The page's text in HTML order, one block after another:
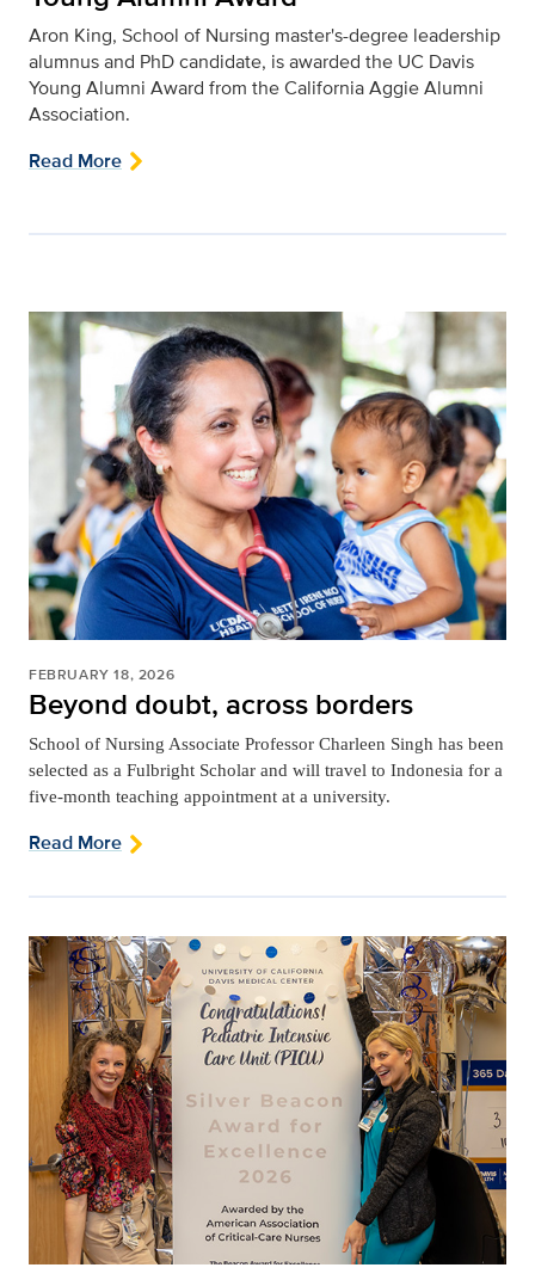
Aron King, School of Nursing master's-degree leadership
alumnus and PhD candidate, is awarded the UC Davis
Young Alumni Award from the California Aggie Alumni
Association.
Read More
FEBRUARY 18, 2026
Beyond doubt, across borders
School of Nursing Associate Professor Charleen Singh has been
selected as a Fulbright Scholar and will travel to Indonesia for a
five-month teaching appointment at a university.
Read More